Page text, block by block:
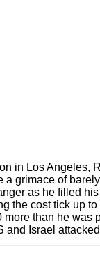
in Los Angeles,
a grimace of barely
as he filled
the cost tick up to
more than he was
and Israel